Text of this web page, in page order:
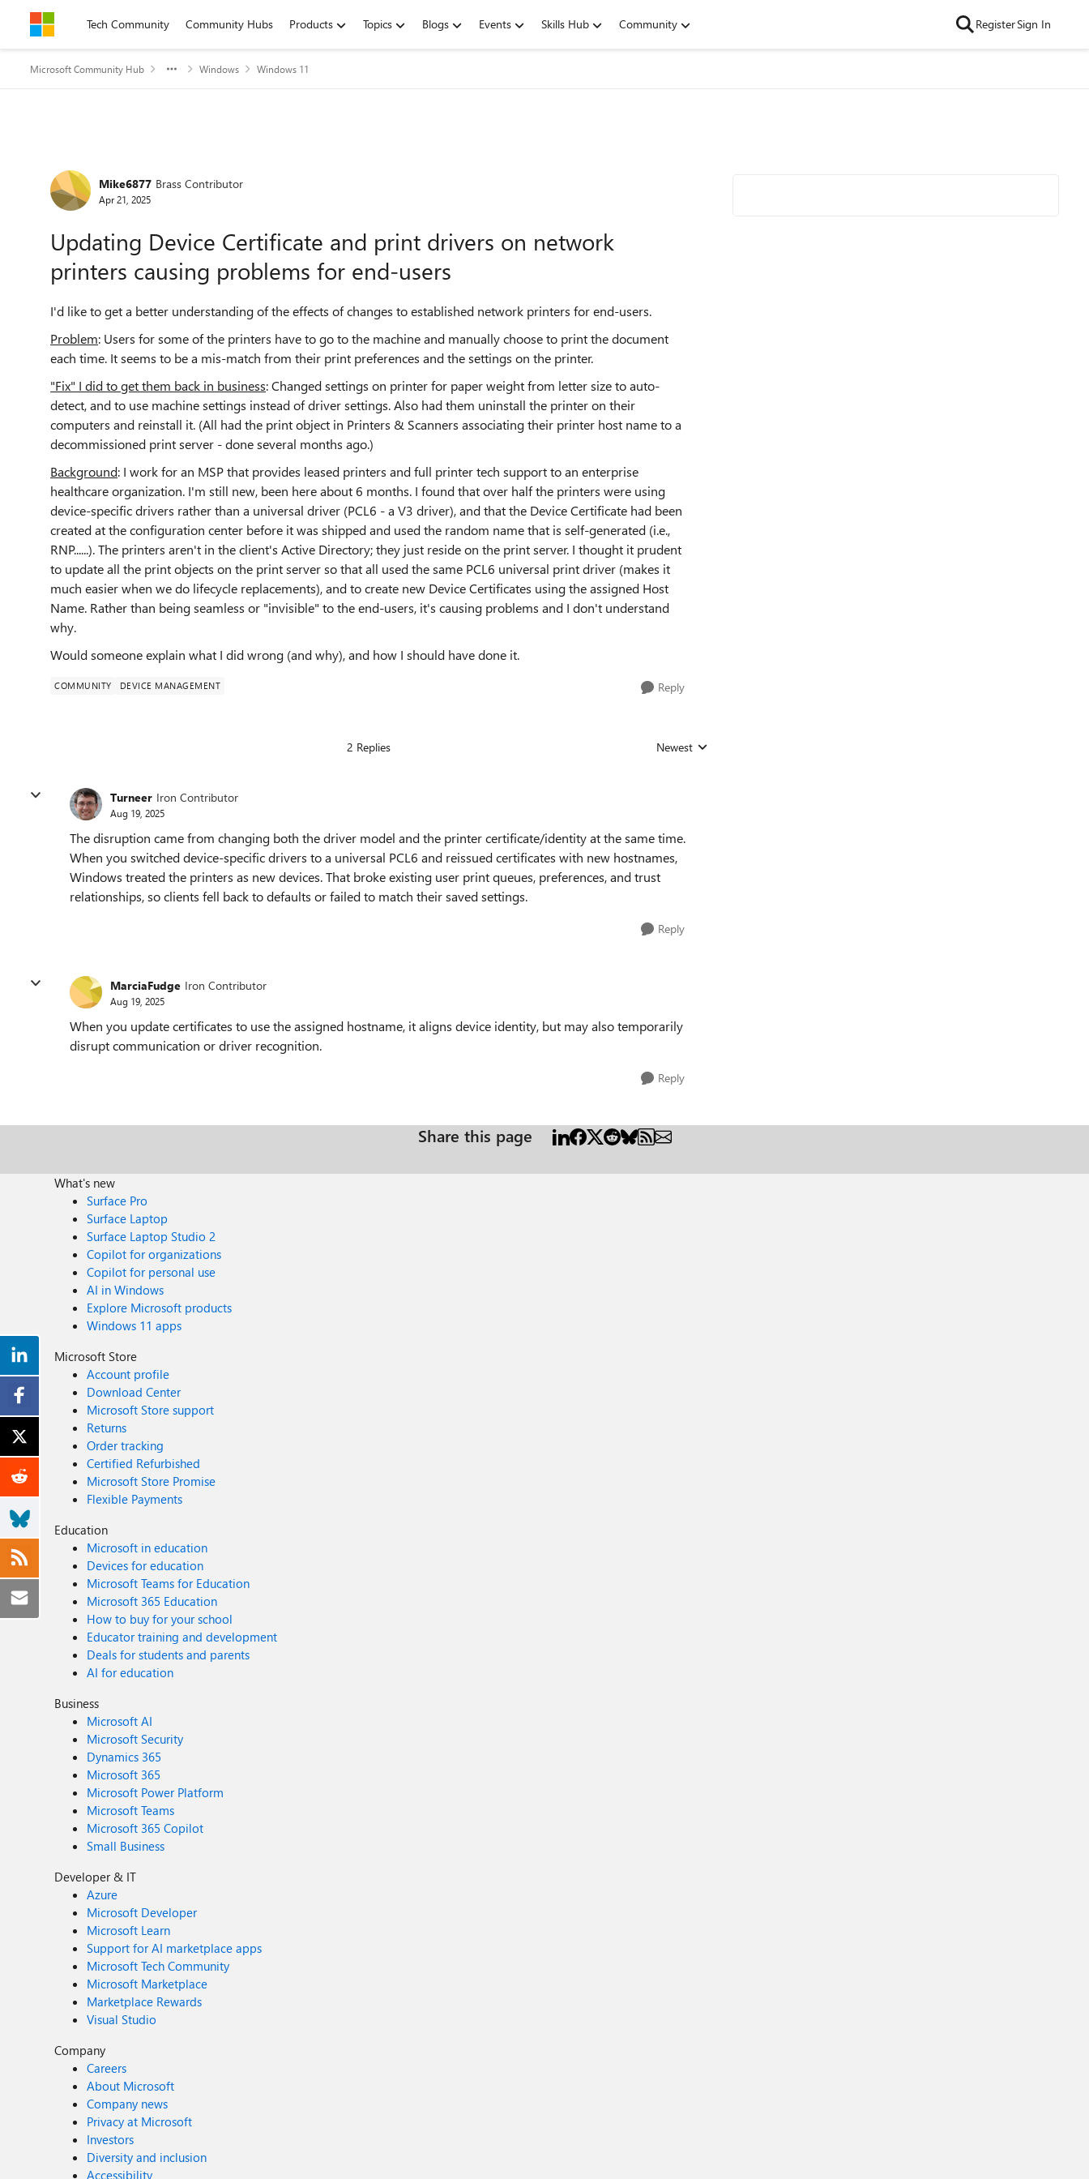
Skip to contentTech Community Community Hubs Products Topics Blogs Events Skills Hub Community RegisterSign In
Microsoft Community Hub Windows Windows 11
Forum Discussion
Mike6877 Brass Contributor
Apr 21, 2025
Updating Device Certificate and print drivers on network
printers causing problems for end-users
I'd like to get a better understanding of the effects of changes to established network printers for end-users.
Problem: Users for some of the printers have to go to the machine and manually choose to print the document
each time. It seems to be a mis-match from their print preferences and the settings on the printer.
"Fix" I did to get them back in business: Changed settings on printer for paper weight from letter size to auto-
detect, and to use machine settings instead of driver settings. Also had them uninstall the printer on their
computers and reinstall it. (All had the print object in Printers & Scanners associating their printer host name to a
decommissioned print server - done several months ago.)
Background: I work for an MSP that provides leased printers and full printer tech support to an enterprise
healthcare organization. I'm still new, been here about 6 months. I found that over half the printers were using
device-specific drivers rather than a universal driver (PCL6 - a V3 driver), and that the Device Certificate had been
created at the configuration center before it was shipped and used the random name that is self-generated (i.e.,
RNP......). The printers aren't in the client's Active Directory; they just reside on the print server. I thought it prudent
to update all the print objects on the print server so that all used the same PCL6 universal print driver (makes it
much easier when we do lifecycle replacements), and to create new Device Certificates using the assigned Host
Name. Rather than being seamless or "invisible" to the end-users, it's causing problems and I don't understand
why.
Would someone explain what I did wrong (and why), and how I should have done it.
COMMUNITY DEVICE MANAGEMENT Reply
2 Replies Replies sorted by
Newest
Turneer Iron Contributor
Aug 19, 2025
The disruption came from changing both the driver model and the printer certificate/identity at the same time.
When you switched device-specific drivers to a universal PCL6 and reissued certificates with new hostnames,
Windows treated the printers as new devices. That broke existing user print queues, preferences, and trust
relationships, so clients fell back to defaults or failed to match their saved settings.
Reply
MarciaFudge Iron Contributor
Aug 19, 2025
When you update certificates to use the assigned hostname, it aligns device identity, but may also temporarily
disrupt communication or driver recognition.
Reply
Share this page
What's new
Surface Pro
Surface Laptop
Surface Laptop Studio 2
Copilot for organizations
Copilot for personal use
AI in Windows
Explore Microsoft products
Windows 11 apps
Microsoft Store
Account profile
Download Center
Microsoft Store support
Returns
Order tracking
Certified Refurbished
Microsoft Store Promise
Flexible Payments
Education
Microsoft in education
Devices for education
Microsoft Teams for Education
Microsoft 365 Education
How to buy for your school
Educator training and development
Deals for students and parents
AI for education
Business
Microsoft AI
Microsoft Security
Dynamics 365
Microsoft 365
Microsoft Power Platform
Microsoft Teams
Microsoft 365 Copilot
Small Business
Developer & IT
Azure
Microsoft Developer
Microsoft Learn
Support for AI marketplace apps
Microsoft Tech Community
Microsoft Marketplace
Marketplace Rewards
Visual Studio
Company
Careers
About Microsoft
Company news
Privacy at Microsoft
Investors
Diversity and inclusion
Accessibility